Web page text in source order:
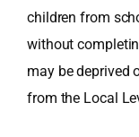
children from
without
may be deprived
from the Local